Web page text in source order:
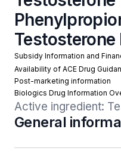
Testosterone
Subsidy Information and
Availability of ACE Drug
Post-marketing information
Biologics Drug Information
Active ingredient:
General